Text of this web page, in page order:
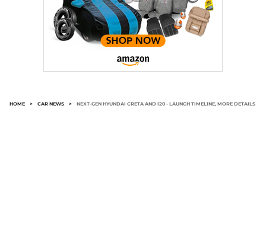
HOME > CAR NEWS > NEXT-GEN HYUNDAI CRETA AND I20 - LAUNCH TIMELINE, MORE DETAILS